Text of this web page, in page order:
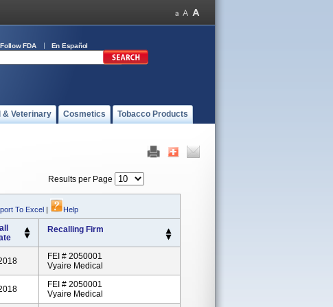
Follow FDA En Español
& Veterinary Cosmetics Tobacco Products
Results per Page
To Excel | Help
Recalling Firm
FEI # 2050001
Vyaire Medical
FEI # 2050001
Vyaire Medical